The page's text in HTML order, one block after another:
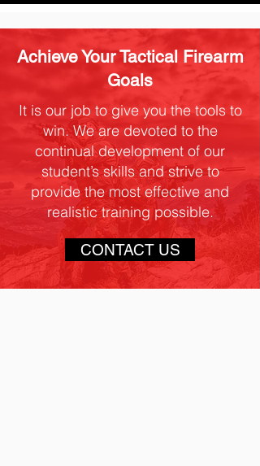
Achieve Your Tactical Firearm
Goals
It is our job to give you the tools to
win. We are devoted to the
continual development of our
student’s skills and strive to
provide the most effective and
realistic training possible.
CONTACT US